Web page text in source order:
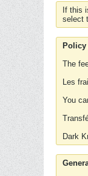
If this
select
The
Les
You
Dark